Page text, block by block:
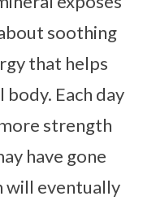
soothing
that helps
body. Each day
strength
have gone
will eventually